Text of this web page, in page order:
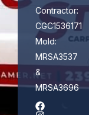
Contractor:
CGC1536171
Mold:
MRSA3537
&
MRSA3696